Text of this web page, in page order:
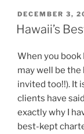
POSTED
ON
DECEMBER 3,
Hawaii’s
When you book
may well be
invited too!!). It
clients have
exactly why I
best-kept